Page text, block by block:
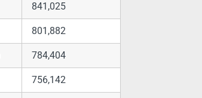
841,025
801,882
784,404
756,142